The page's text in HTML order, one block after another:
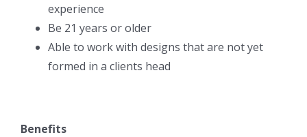
experience
Be 21 years or older
Able to work with designs that are not yet
formed in a clients head
Benefits